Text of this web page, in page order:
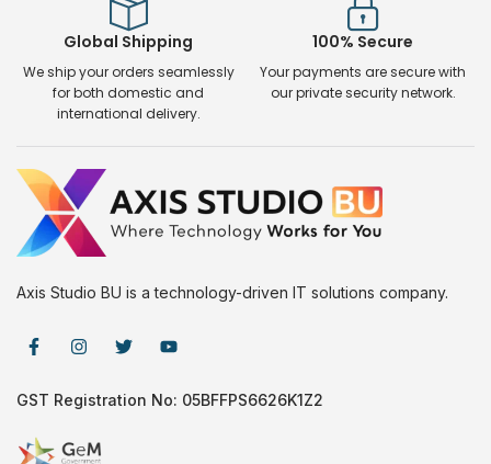
Global Shipping
We ship your orders seamlessly
for both domestic and
international delivery.
100% Secure
Your payments are secure with
our private security network.
Axis Studio BU is a technology-driven IT solutions company.
GST Registration No: 05BFFPS6626K1Z2